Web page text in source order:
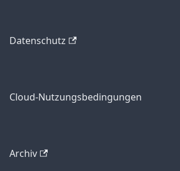
Datenschutz
Cloud-Nutzungsbedingungen
Archiv